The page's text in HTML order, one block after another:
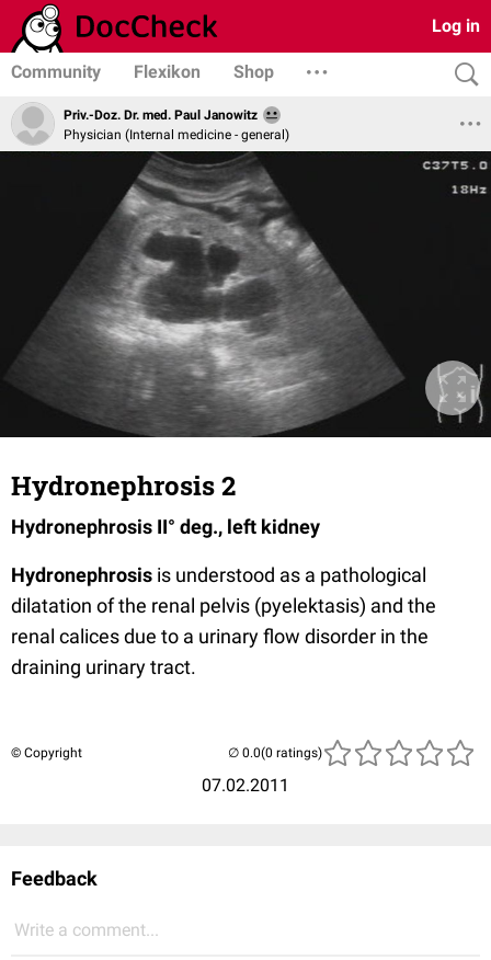
Log in
Community Flexikon Shop
Priv.-Doz. Dr. med. Paul Janowitz
Physician (Internal medicine - general)
Hydronephrosis 2
Hydronephrosis II° deg., left kidney
Hydronephrosis is understood as a pathological
dilatation of the renal pelvis (pyelektasis) and the
renal calices due to a urinary flow disorder in the
draining urinary tract.
© Copyright
07.02.2011
(0 ratings)
Feedback
Write a comment...